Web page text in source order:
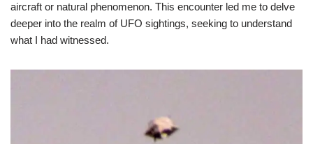
aircraft or natural phenomenon. This encounter led me to delve
deeper into the realm of UFO sightings, seeking to understand
what I had witnessed.